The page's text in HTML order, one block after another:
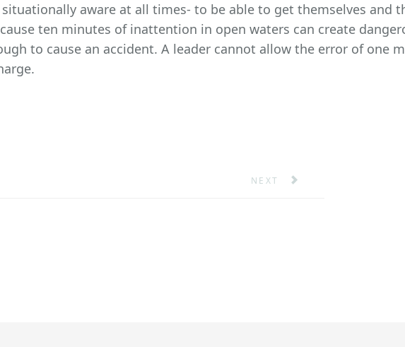
aware at all times- to be able to get themselves and
ten minutes of inattention in open waters can create
to cause an accident. A leader cannot allow the error of one
YAMAL LNG TANKER NEXT ARTICLE:
NEXT